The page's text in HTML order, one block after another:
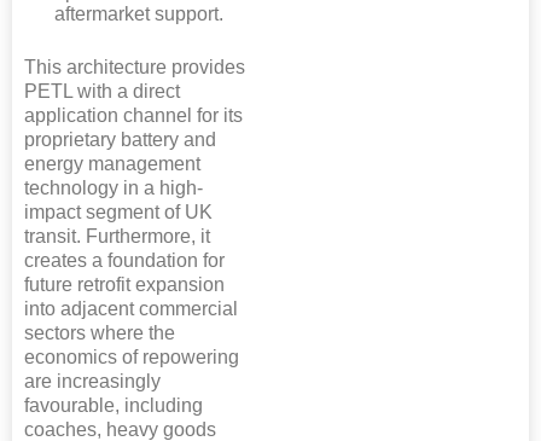
aftermarket support.
This architecture provides
PETL with a direct
application channel for its
proprietary battery and
energy management
technology in a high-
impact segment of UK
transit. Furthermore, it
creates a foundation for
future retrofit expansion
into adjacent commercial
sectors where the
economics of repowering
are increasingly
favourable, including
coaches, heavy goods